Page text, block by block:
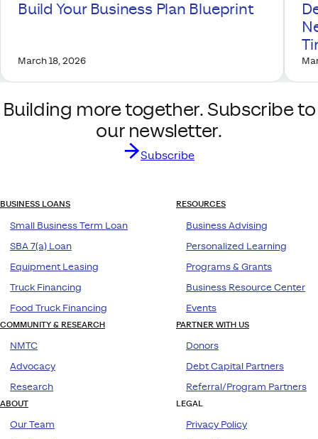
Build Your Business Plan Blueprint
March 18, 2026
Building more together. Subscribe to
our newsletter.
Subscribe
BUSINESS LOANS
Small Business Term Loan
SBA 7(a) Loan
Equipment Leasing
Truck Financing
Food Truck Financing
RESOURCES
Business Advising
Personalized Learning
Programs & Grants
Business Resource Center
Events
COMMUNITY & RESEARCH
NMTC
Advocacy
Research
PARTNER WITH US
Donors
Debt Capital Partners
Referral/Program Partners
ABOUT
Our Team
LEGAL
Privacy Policy